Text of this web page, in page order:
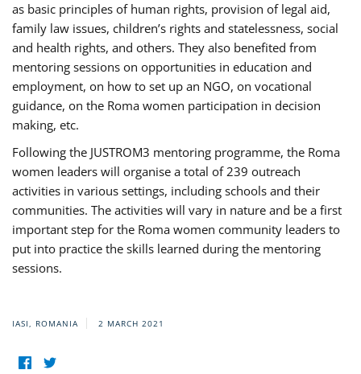
as basic principles of human rights, provision of legal aid,
family law issues, children’s rights and statelessness, social
and health rights, and others. They also benefited from
mentoring sessions on opportunities in education and
employment, on how to set up an NGO, on vocational
guidance, on the Roma women participation in decision
making, etc.
Following the JUSTROM3 mentoring programme, the Roma
women leaders will organise a total of 239 outreach
activities in various settings, including schools and their
communities. The activities will vary in nature and be a first
important step for the Roma women community leaders to
put into practice the skills learned during the mentoring
sessions.
IASI, ROMANIA 2 MARCH 2021